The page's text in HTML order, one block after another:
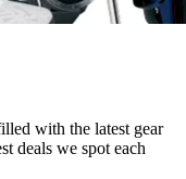
with the latest gear
deals we spot each